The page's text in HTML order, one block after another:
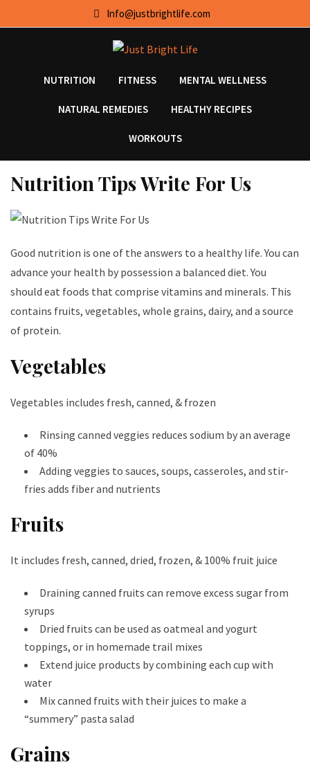
to
Info@justbrightlife.com
NUTRITION FITNESS MENTAL WELLNESS
NATURAL REMEDIES HEALTHY RECIPES
WORKOUTS
Nutrition Tips Write For Us
Good nutrition is one of the answers to a healthy life. You can
advance your health by possession a balanced diet. You
should eat foods that comprise vitamins and minerals. This
contains fruits, vegetables, whole grains, dairy, and a source
of protein.
Vegetables
Vegetables includes fresh, canned, & frozen
Rinsing canned veggies reduces sodium by an average
of 40%
Adding veggies to sauces, soups, casseroles, and stir-
fries adds fiber and nutrients
Fruits
It includes fresh, canned, dried, frozen, & 100% fruit juice
Draining canned fruits can remove excess sugar from
syrups
Dried fruits can be used as oatmeal and yogurt
toppings, or in homemade trail mixes
Extend juice products by combining each cup with
water
Mix canned fruits with their juices to make a
“summery” pasta salad
Grains